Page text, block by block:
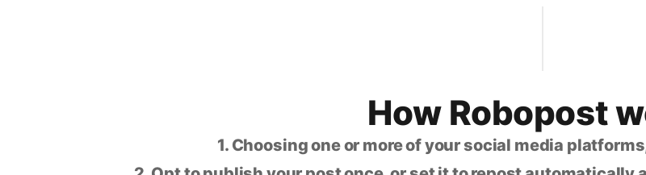
How Robopost
1. Choosing one or more of your social media